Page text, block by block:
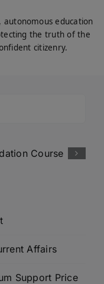
education
the truth of the
citizenry.
Affairs
Support Price